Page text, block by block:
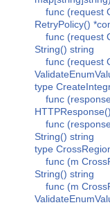
func (request
RetryPolicy()
func (request
String() string
func (request
type
func
func
String() string
type
func (m
String() string
func (m